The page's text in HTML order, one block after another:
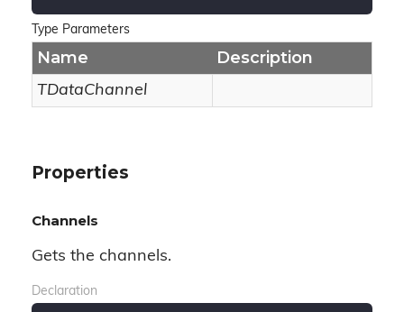
Type Parameters
Name Description
TDataChannel
Properties
Channels
Gets the channels.
Declaration